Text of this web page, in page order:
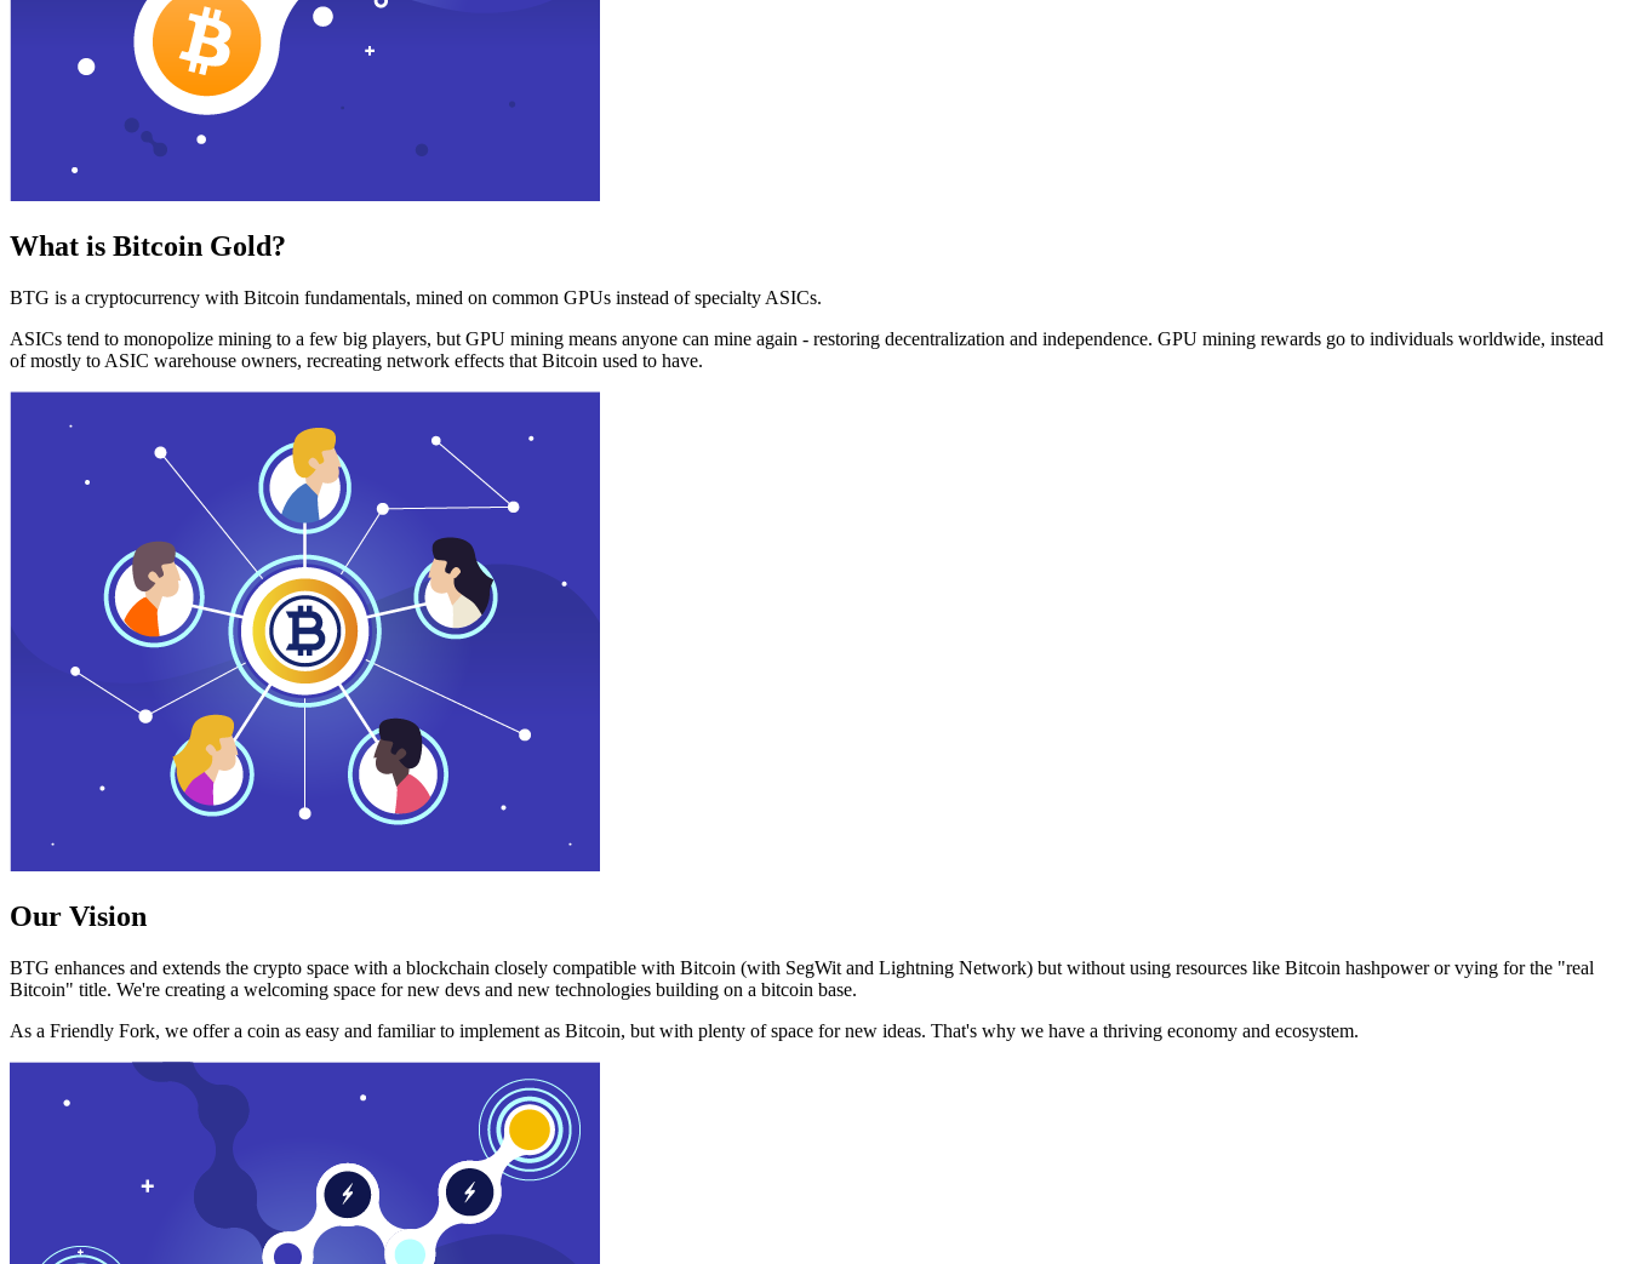
What is Bitcoin Gold?
BTG is a cryptocurrency with Bitcoin fundamentals, mined on common GPUs instead of specialty ASICs.
ASICs tend to monopolize mining to a few big players, but GPU mining means anyone can mine again - restoring decentralization and independence. GPU mining rewards go to individuals worldwide, instead
of mostly to ASIC warehouse owners, recreating network effects that Bitcoin used to have.
Our Vision
BTG enhances and extends the crypto space with a blockchain closely compatible with Bitcoin (with SegWit and Lightning Network) but without using resources like Bitcoin hashpower or vying for the "real
Bitcoin" title. We're creating a welcoming space for new devs and new technologies building on a bitcoin base.
As a Friendly Fork, we offer a coin as easy and familiar to implement as Bitcoin, but with plenty of space for new ideas. That's why we have a thriving economy and ecosystem.